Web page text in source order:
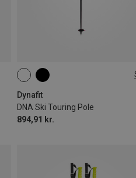
Dynafit
DNA Ski Touring Pole
894,91 kr.
125CM
135CM